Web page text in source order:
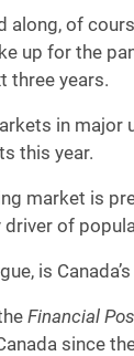
along, of
up for the
three years.
in
this year.
market is
of
is
Financial
since